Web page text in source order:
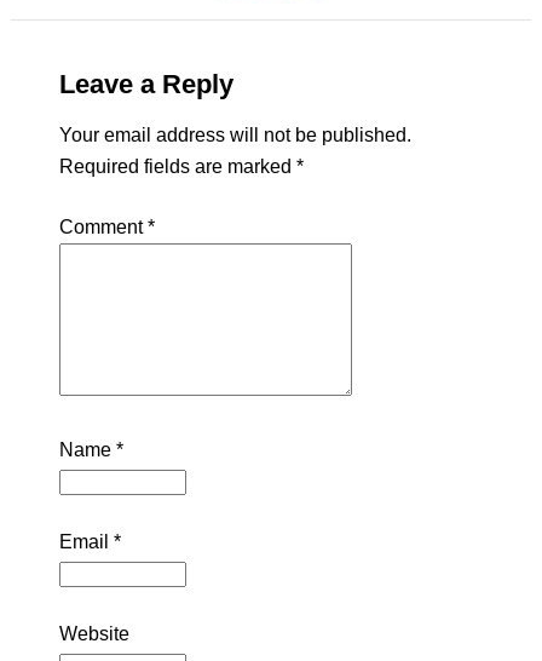
Leave a Reply
Your email address will not be published.
Required fields are marked *
Comment*
Name *
Email *
Website